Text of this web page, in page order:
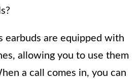
earbuds are equipped with
allowing you to use them
a call comes in, you can